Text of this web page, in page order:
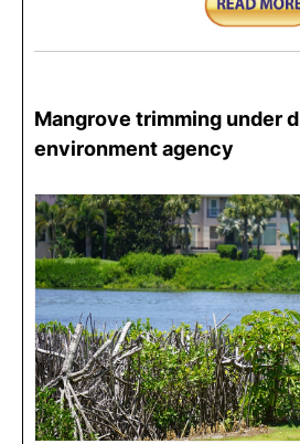
Mangrove trimming under
environment agency